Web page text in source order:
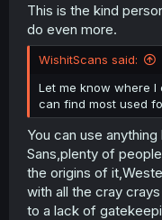
This is the kind
do even more.
WishitScans said:
Let me know where I
can find most used
You can use
Sans,plenty of
the origins of
with all the cray
to a lack of